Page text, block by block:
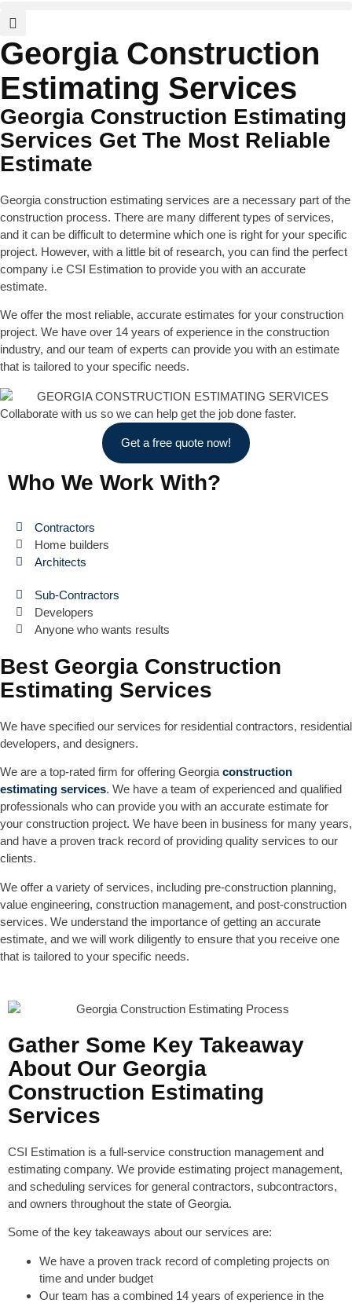
Georgia Construction
Estimating Services
Georgia Construction Estimating
Services Get The Most Reliable
Estimate
Georgia construction estimating services are a necessary part of the
construction process. There are many different types of services,
and it can be difficult to determine which one is right for your specific
project. However, with a little bit of research, you can find the perfect
company i.e CSI Estimation to provide you with an accurate
estimate.
We offer the most reliable, accurate estimates for your construction
project. We have over 14 years of experience in the construction
industry, and our team of experts can provide you with an estimate
that is tailored to your specific needs.
Collaborate with us so we can help get the job done faster.
Get a free quote now!
Who We Work With?
Contractors
Home builders
Architects
Sub-Contractors
Developers
Anyone who wants results
Best Georgia Construction
Estimating Services
We have specified our services for residential contractors, residential
developers, and designers.
We are a top-rated firm for offering Georgia construction
estimating services. We have a team of experienced and qualified
professionals who can provide you with an accurate estimate for
your construction project. We have been in business for many years,
and have a proven track record of providing quality services to our
clients.
We offer a variety of services, including pre-construction planning,
value engineering, construction management, and post-construction
services. We understand the importance of getting an accurate
estimate, and we will work diligently to ensure that you receive one
that is tailored to your specific needs.
Gather Some Key Takeaway
About Our Georgia
Construction Estimating
Services
CSI Estimation is a full-service construction management and
estimating company. We provide estimating project management,
and scheduling services for general contractors, subcontractors,
and owners throughout the state of Georgia.
Some of the key takeaways about our services are:
We have a proven track record of completing projects on
time and under budget
Our team has a combined 14 years of experience in the